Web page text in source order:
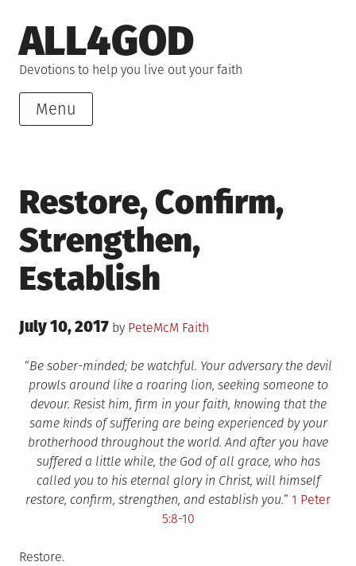
to
content
ALL4GOD
Devotions to help you live out your faith
Menu
Restore, Confirm,
Strengthen,
Establish
Posted
July 10, 2017 by PeteMcM Posted
Faith
“Be sober-minded; be watchful. Your adversary the devil
prowls around like a roaring lion, seeking someone to
devour. Resist him, firm in your faith, knowing that the
same kinds of suffering are being experienced by your
brotherhood throughout the world. And after you have
suffered a little while, the God of all grace, who has
called you to his eternal glory in Christ, will himself
restore, confirm, strengthen, and establish you.” 1 Peter
5:8-10
Restore.